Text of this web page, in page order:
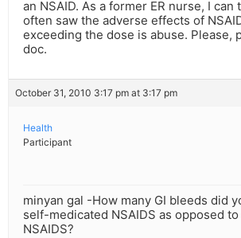
an NSAID. As a former ER nurse, I can
often saw the adverse effects of
exceeding the dose is abuse. Please,
doc.
October 31, 2010 3:17 pm at 3:17 pm
Health
Participant
minyan gal -How many GI bleeds did
self-medicated NSAIDS as opposed
NSAIDS?